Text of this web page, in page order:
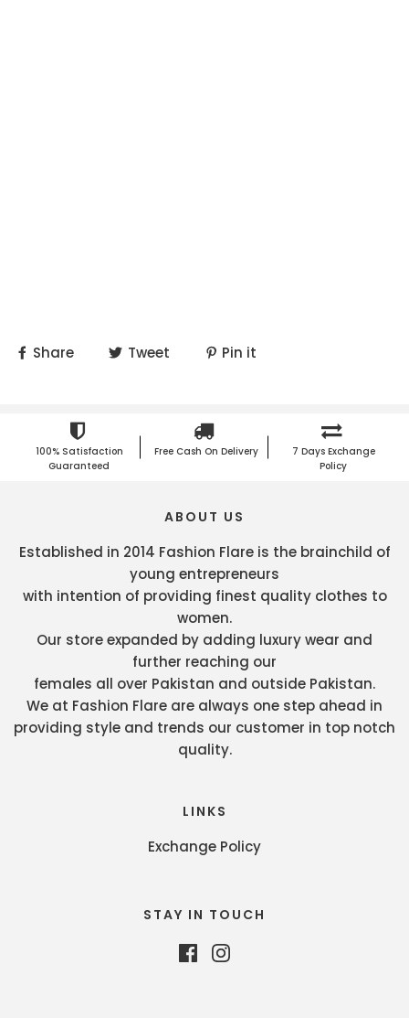
Share Tweet Pin it
100% Satisfaction
Guaranteed
Free Cash On Delivery
7 Days Exchange
Policy
ABOUT US
Established in 2014 Fashion Flare is the brainchild of
young entrepreneurs
with intention of providing finest quality clothes to
women.
Our store expanded by adding luxury wear and
further reaching our
females all over Pakistan and outside Pakistan.
We at Fashion Flare are always one step ahead in
providing style and trends our customer in top notch
quality.
LINKS
Exchange Policy
STAY IN TOUCH